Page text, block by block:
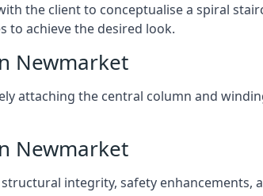
the client to conceptualise a spiral
to achieve the desired look.
Newmarket
attaching the central column and
Newmarket
integrity, safety